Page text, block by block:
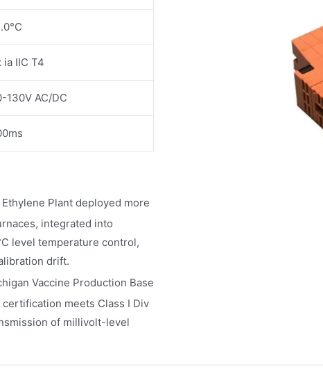
ia IIC T4
130V AC/DC
Plant deployed more
integrated into
level temperature control,
drift.
Vaccine Production Base
meets Class I Div
of millivolt-level